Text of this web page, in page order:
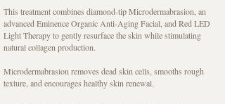
This treatment combines diamond-tip Microdermabrasion, an
advanced Eminence Organic Anti-Aging Facial, and Red LED
Light Therapy to gently resurface the skin while stimulating
natural collagen production.
Microdermabrasion removes dead skin cells, smooths rough
texture, and encourages healthy skin renewal.